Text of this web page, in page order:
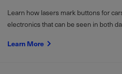
Learn how lasers mark buttons for
electronics that can be seen in both
Learn More